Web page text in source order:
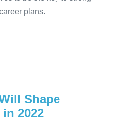
plans.
Shape
2022